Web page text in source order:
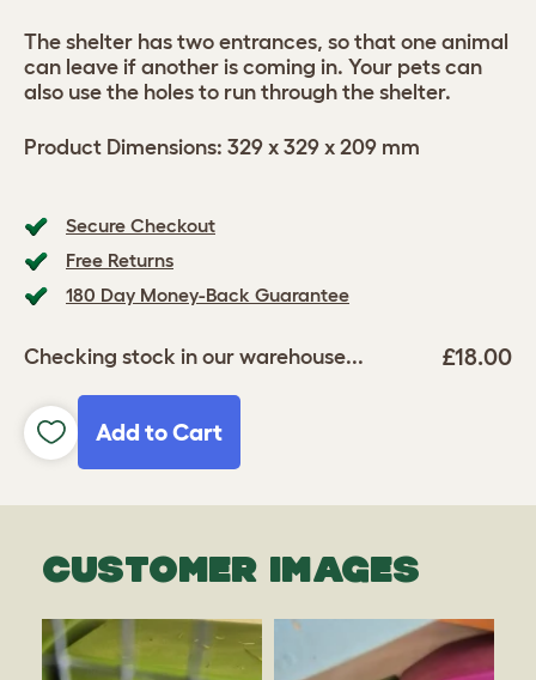
Secure Checkout
Free Returns
180 Day Money-Back Guarantee
Checking stock in our warehouse... £18.00
Add to Cart
The shelter has two entrances, so that one animal
can leave if another is coming in. Your pets can
also use the holes to run through the shelter.
Product Dimensions: 329 x 329 x 209 mm
CUSTOMER IMAGES